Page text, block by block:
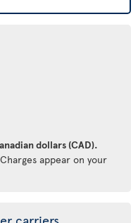
dollars (CAD).
appear on your